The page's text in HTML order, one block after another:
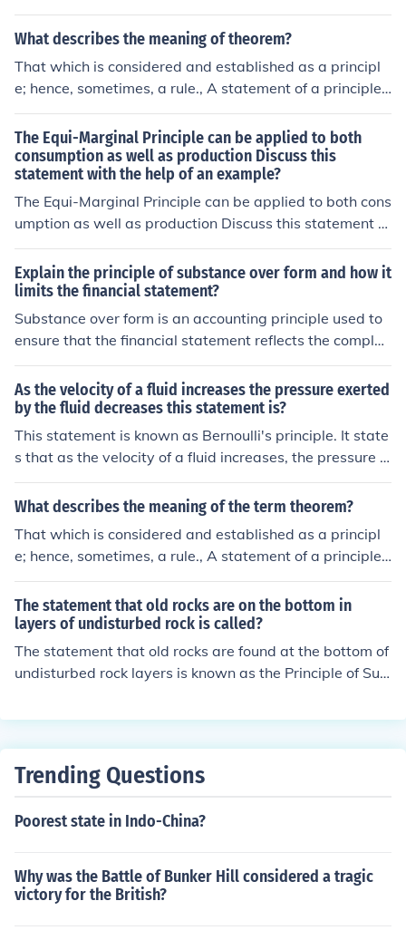
s reflection on past experiences or events. Additionally,
it may include the author's emotions, thoughts, and refl
storytelling and descriptive language can also be a key
element in following the conventions of memoir.
What describes the meaning of theorem?
That which is considered and established as a principl
e; hence, sometimes, a rule., A statement of a principle t
o be demonstrated., To formulate into a theorem.
The Equi-Marginal Principle can be applied to both
consumption as well as production Discuss this
statement with the help of an example?
The Equi-Marginal Principle can be applied to both cons
umption as well as production Discuss this statement w
ith the help of an example?
Explain the principle of substance over form and how it
limits the financial statement?
Substance over form is an accounting principle used to
ensure that the financial statement reflects the complet
e, relevant and accurate picture of the transactions and
events.
As the velocity of a fluid increases the pressure exerted
by the fluid decreases this statement is?
This statement is known as Bernoulli's principle. It state
s that as the velocity of a fluid increases, the pressure e
xerted by the fluid decreases and vice versa. This princi
ple is commonly used in fluid dynamics to understand th
What describes the meaning of the term theorem?
That which is considered and established as a principl
e; hence, sometimes, a rule., A statement of a principle t
o be demonstrated., To formulate into a theorem.
The statement that old rocks are on the bottom in
layers of undisturbed rock is called?
The statement that old rocks are found at the bottom of
undisturbed rock layers is known as the Principle of Sup
derstand the relative ages of rock layers based on their
Trending Questions
Poorest state in Indo-China?
Why was the Battle of Bunker Hill considered a tragic
victory for the British?